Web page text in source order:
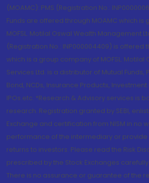
(MOAMC): PMS (Registration No.:
Funds are offered through MOAMC which
MOFSL. Motilal Oswal Wealth Management
(Registration No.: INP000004409) is offered
which is a group company of MOFSL. Motilal
Services Ltd. is a distributor of Mutual Funds,
Bond, NCDs, Insurance Products,
IPOs.etc. *Research & Advisory services is
research. Registration granted by SEBI,
Exchange and certification from NISM in no
performance of the intermediary or
returns to investors. Please read the Risk
prescribed by the Stock Exchanges
There is no assurance or guarantee of the